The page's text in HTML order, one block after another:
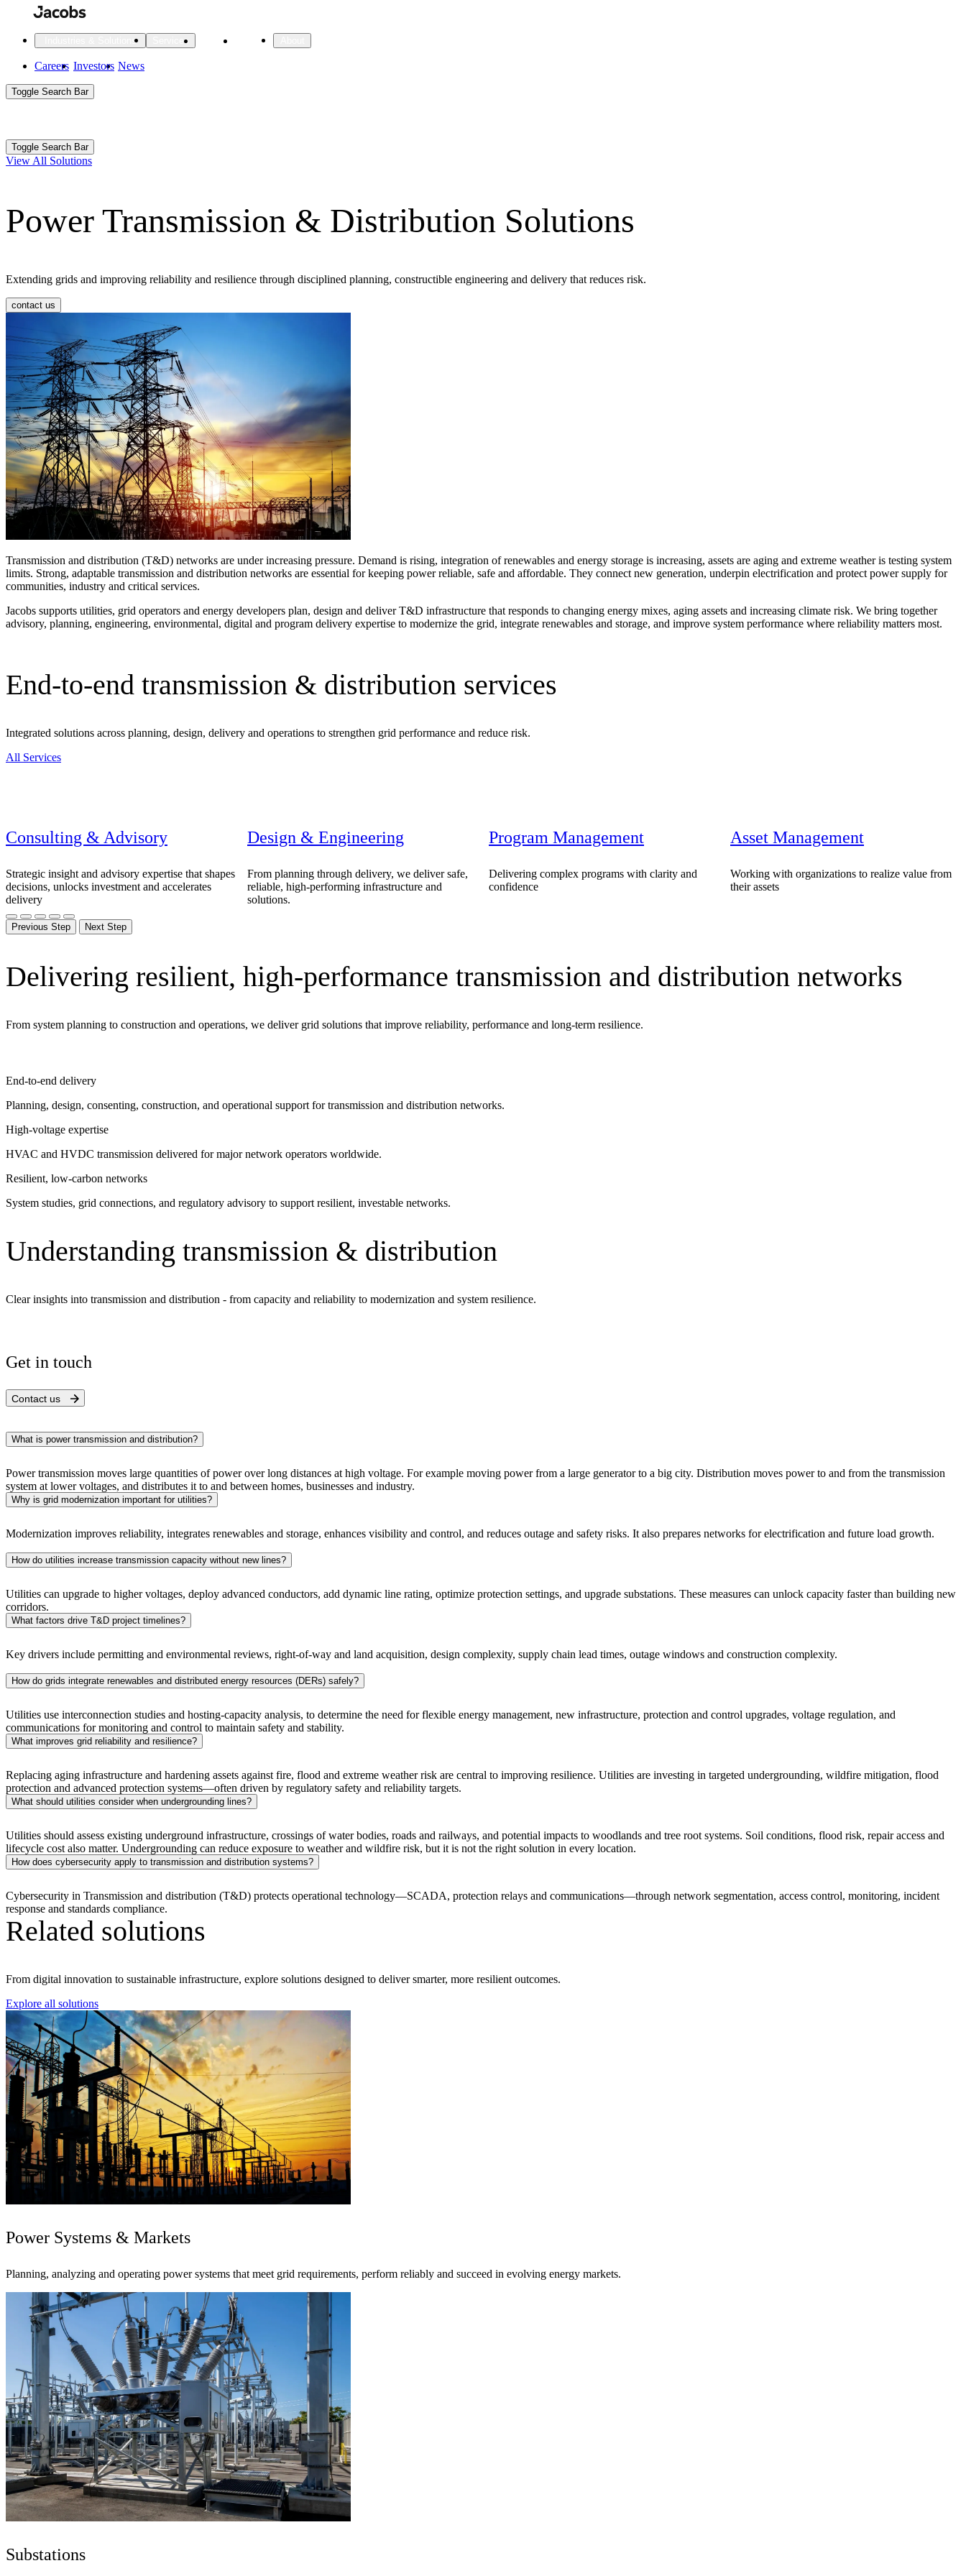
main
content
Main
navigation
Industries & Solutions
All Industries
All Industries
Cities & Places
Energy & Power
Environmental
Health
National Security & Defense
Life Sciences
Transportation
Water
Industries & Solutions
Process Manufacturing
Program Management
All Services
Digital & AI Solutions
software to plan, build and operate with confidence
Services
All services
Services
Services
Services
All services
Asset Management
Augmented Delivery
Consulting & Advisory
Digital Advisory
Design for Design-Build
Design & Engineering
Program Management
Sustainability & Resilience
All services
Projects Insights
About
About Jacobs
About
About
About
Locations
Company Overview
Ethics & Conduct
Sustainability
Health, Safety, Security, Environmental & Quality
About
Our Culture & Impact
Inclusion & Belonging
Our Learning Culture
Wellbeing
STEAM
The Butterfly Effect Program
Recognized for impact
See why Jacobs is consistently recognized among the world’s leading companies for delivering complex solutions that shape a more connected, resilient future.
Main
Aux
Navigation
Careers Investors News
Toggle Search Bar
Toggle Search Bar
View All Solutions
Power Transmission & Distribution Solutions
Extending grids and improving reliability and resilience through disciplined planning, constructible engineering and delivery that reduces risk.
contact us
Transmission and distribution (T&D) networks are under increasing pressure. Demand is rising, integration of renewables and energy storage is increasing, assets are aging and extreme weather is testing system
limits. Strong, adaptable transmission and distribution networks are essential for keeping power reliable, safe and affordable. They connect new generation, underpin electrification and protect power supply for
communities, industry and critical services.
Jacobs supports utilities, grid operators and energy developers plan, design and deliver T&D infrastructure that responds to changing energy mixes, aging assets and increasing climate risk. We bring together
advisory, planning, engineering, environmental, digital and program delivery expertise to modernize the grid, integrate renewables and storage, and improve system performance where reliability matters most.
End-to-end transmission & distribution services
Integrated solutions across planning, design, delivery and operations to strengthen grid performance and reduce risk.
All Services
Consulting & Advisory
Strategic insight and advisory expertise that shapes
decisions, unlocks investment and accelerates
delivery
Design & Engineering
From planning through delivery, we deliver safe,
reliable, high-performing infrastructure and
solutions.
Program Management
Delivering complex programs with clarity and
confidence
Asset Management
Working with organizations to realize value from
their assets
Previous Step Next Step
Delivering resilient, high-performance transmission and distribution networks
From system planning to construction and operations, we deliver grid solutions that improve reliability, performance and long-term resilience.
End-to-end delivery
Planning, design, consenting, construction, and operational support for transmission and distribution networks.
High-voltage expertise
HVAC and HVDC transmission delivered for major network operators worldwide.
Resilient, low-carbon networks
System studies, grid connections, and regulatory advisory to support resilient, investable networks.
Understanding transmission & distribution
Clear insights into transmission and distribution - from capacity and reliability to modernization and system resilience.
Get in touch
Contact us
What is power transmission and distribution?
Power transmission moves large quantities of power over long distances at high voltage. For example moving power from a large generator to a big city. Distribution moves power to and from the transmission
system at lower voltages, and distributes it to and between homes, businesses and industry.
Why is grid modernization important for utilities?
Modernization improves reliability, integrates renewables and storage, enhances visibility and control, and reduces outage and safety risks. It also prepares networks for electrification and future load growth.
How do utilities increase transmission capacity without new lines?
Utilities can upgrade to higher voltages, deploy advanced conductors, add dynamic line rating, optimize protection settings, and upgrade substations. These measures can unlock capacity faster than building new
corridors.
What factors drive T&D project timelines?
Key drivers include permitting and environmental reviews, right-of-way and land acquisition, design complexity, supply chain lead times, outage windows and construction complexity.
How do grids integrate renewables and distributed energy resources (DERs) safely?
Utilities use interconnection studies and hosting-capacity analysis, to determine the need for flexible energy management, new infrastructure, protection and control upgrades, voltage regulation, and
communications for monitoring and control to maintain safety and stability.
What improves grid reliability and resilience?
Replacing aging infrastructure and hardening assets against fire, flood and extreme weather risk are central to improving resilience. Utilities are investing in targeted undergrounding, wildfire mitigation, flood
protection and advanced protection systems—often driven by regulatory safety and reliability targets.
What should utilities consider when undergrounding lines?
Utilities should assess existing underground infrastructure, crossings of water bodies, roads and railways, and potential impacts to woodlands and tree root systems. Soil conditions, flood risk, repair access and
lifecycle cost also matter. Undergrounding can reduce exposure to weather and wildfire risk, but it is not the right solution in every location.
How does cybersecurity apply to transmission and distribution systems?
Cybersecurity in Transmission and distribution (T&D) protects operational technology—SCADA, protection relays and communications—through network segmentation, access control, monitoring, incident
response and standards compliance.
Related solutions
From digital innovation to sustainable infrastructure, explore solutions designed to deliver smarter, more resilient outcomes.
Explore all solutions
Power Systems & Markets
Planning, analyzing and operating power systems that meet grid requirements, perform reliably and succeed in evolving energy markets.
Substations